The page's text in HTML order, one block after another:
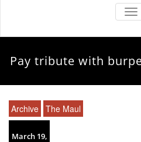
Pay tribute with
Archive The Maul
March 19,